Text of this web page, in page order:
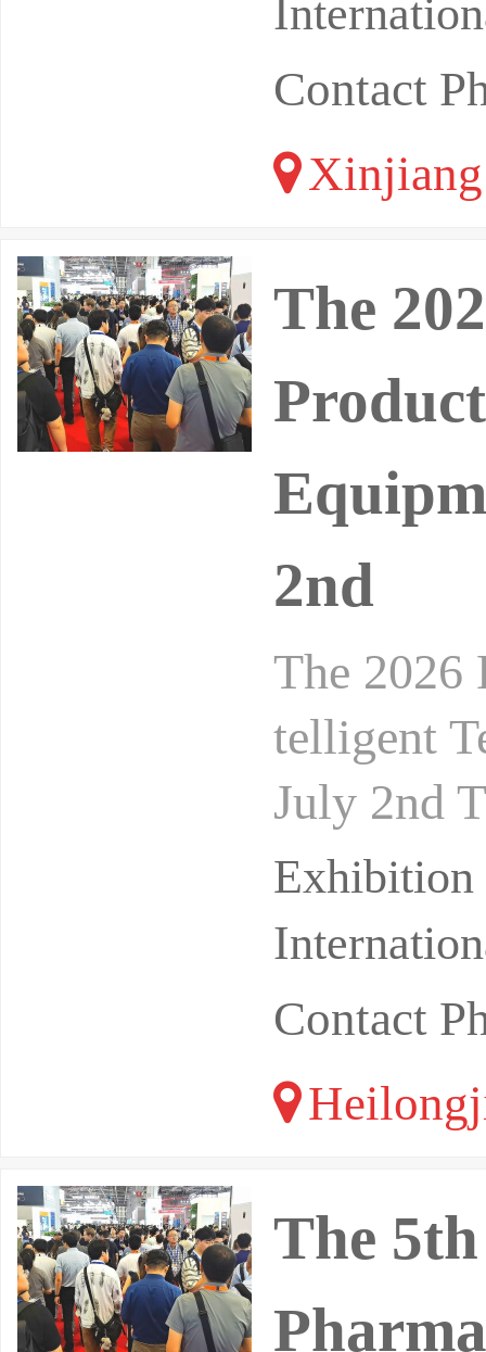
Contact
Xinjiang
The
2nd
The 2026
telligent
July 2nd
ine
Contact
The